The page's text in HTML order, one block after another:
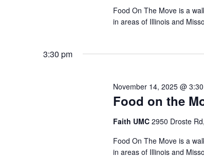
Food On The Move is a
in areas of Illinois and
3:30 pm
Food on the
November 14, 2025 @
Faith UMC 2950 Droste
Food On The Move is a
in areas of Illinois and